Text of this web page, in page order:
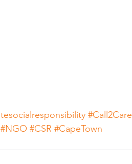
#Call2Care
#NGO #CSR #CapeTown